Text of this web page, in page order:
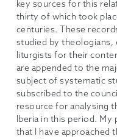
key sources for this
thirty of which took
centuries. These
studied by theologians,
liturgists for their
are appended to the
subject of systematic
subscribed to the
resource for analysing
Iberia in this period.
that I have approached